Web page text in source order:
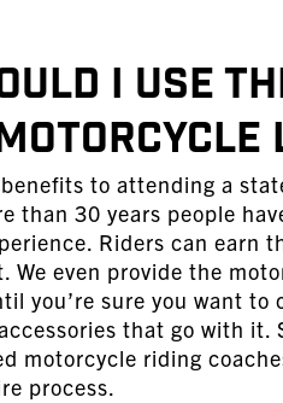
I Use
to attending a
than 30 years people
Riders can earn
We even provide the
you’re sure you want
that go with it.
motorcycle riding
process.